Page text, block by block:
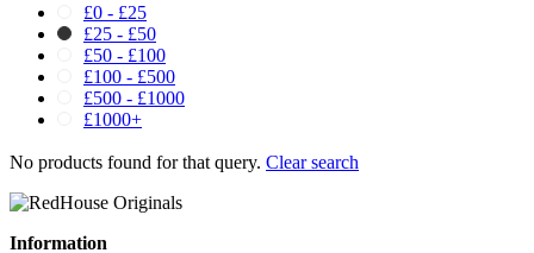
£0 - £25
£25 - £50
£50 - £100
£100 - £500
£500 - £1000
£1000+
No products found for that query. Clear search
Information